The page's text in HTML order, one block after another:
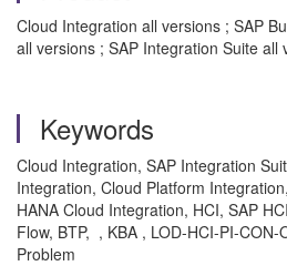
Cloud Integration all versions ; SAP
all versions ; SAP Integration Suite all
Keywords
Cloud Integration, SAP Integration
Integration, Cloud Platform
HANA Cloud Integration, HCI, SAP
Flow, BTP, , KBA , LOD-HCI-PI-
Problem